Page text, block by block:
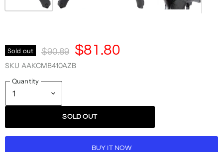
Sold out Original Price
$90.89
Current Price
$81.80
SKU AAKCMB410AZB
Quantity
SOLD OUT
BUY IT NOW